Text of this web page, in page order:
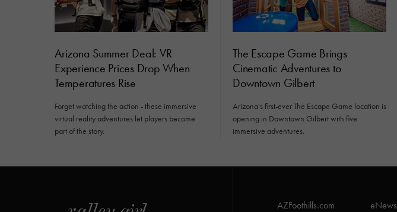
Arizona Summer Deal: VR
Experience Prices Drop When
Temperatures Rise
Forget watching the action - these immersive
virtual reality adventures let players become
part of the story.
The Escape Game Brings
Cinematic Adventures to
Downtown Gilbert
Arizona's first-ever The Escape Game location is
opening in Downtown Gilbert with five
immersive adventures.
AZFoothills.com eNews